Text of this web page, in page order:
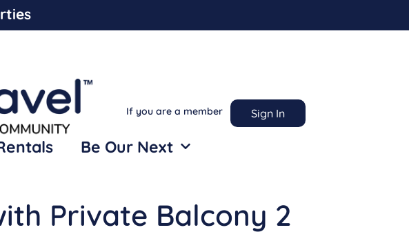
Be Our Next
Sign In
If you are a member
Private Balcony 2